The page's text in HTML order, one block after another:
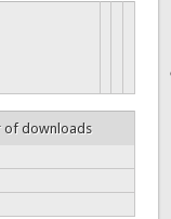
of downloads